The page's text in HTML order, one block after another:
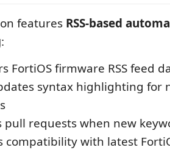
features RSS-based
:
FortiOS firmware RSS feed
syntax highlighting for
pull requests when new
compatibility with latest